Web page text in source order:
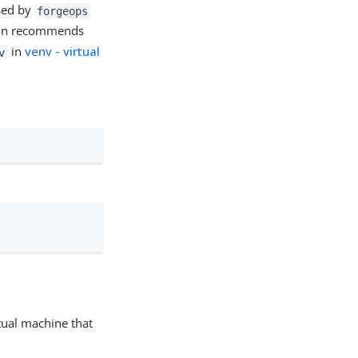
by forgeops
recommends
in venv - virtual
machine that